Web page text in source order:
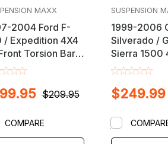
MAXX
2004 Ford F-
/ Expedition 4X4
Torsion Bar
Leveling Lift Kit
$209.95
COMPARE
SUSPENSION
1999-2006
Silverado /
Sierra 1500
Front
$249.99